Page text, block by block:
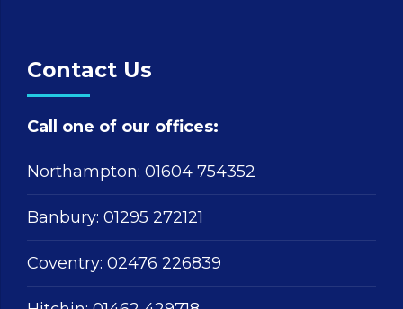
Contact Us
Call one of our offices:
Northampton: 01604 754352
Banbury: 01295 272121
Coventry: 02476 226839